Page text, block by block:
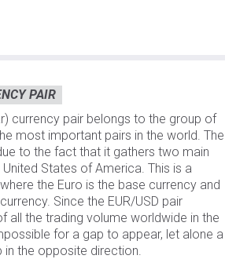
PAIR
currency pair belongs to the group of
most important pairs in the world. The
to the fact that it gathers two main
States of America. This is a
the Euro is the base currency and
Since the EUR/USD pair
all the trading volume worldwide in the
for a gap to appear, let alone a
the opposite direction.